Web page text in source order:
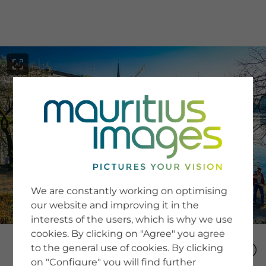
SERVICE
Newsletter SignUp
Tips & Tricks
Buying images
Blog
COMPANY
We are constantly working on optimising
our website and improving it in the
interests of the users, which is why we use
cookies. By clicking on "Agree" you agree
to the general use of cookies. By clicking
on "Configure" you will find further